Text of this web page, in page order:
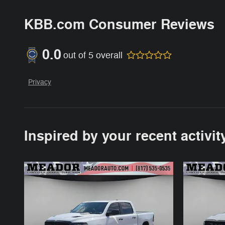
KBB.com Consumer Reviews
0.0 out of 5 overall
Privacy
Inspired by your recent